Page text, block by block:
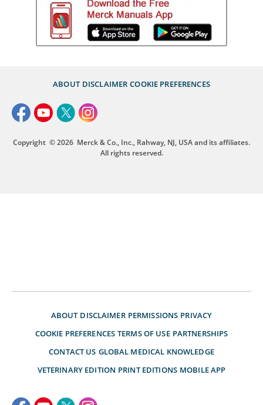
ABOUT DISCLAIMER COOKIE PREFERENCES
Copyright © 2026 Merck & Co., Inc., Rahway, NJ, USA and its affiliates.
All rights reserved.
ABOUT DISCLAIMER PERMISSIONS PRIVACY
COOKIE PREFERENCES TERMS OF USE PARTNERSHIPS
CONTACT US GLOBAL MEDICAL KNOWLEDGE
VETERINARY EDITION PRINT EDITIONS MOBILE APP